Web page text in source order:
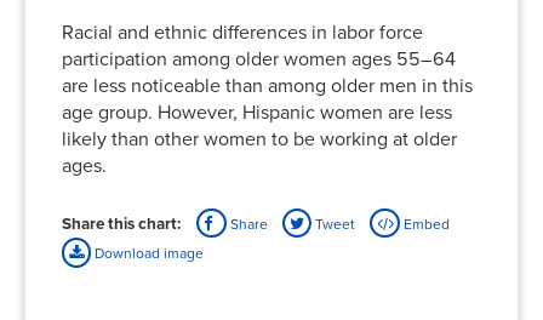
Racial and ethnic differences in labor force
participation among older women ages 55–64
are less noticeable than among older men in this
age group. However, Hispanic women are less
likely than other women to be working at older
ages.
Share this chart: Share Tweet
Embed
Download image